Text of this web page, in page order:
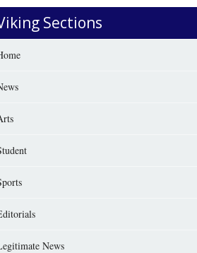
Sections
News